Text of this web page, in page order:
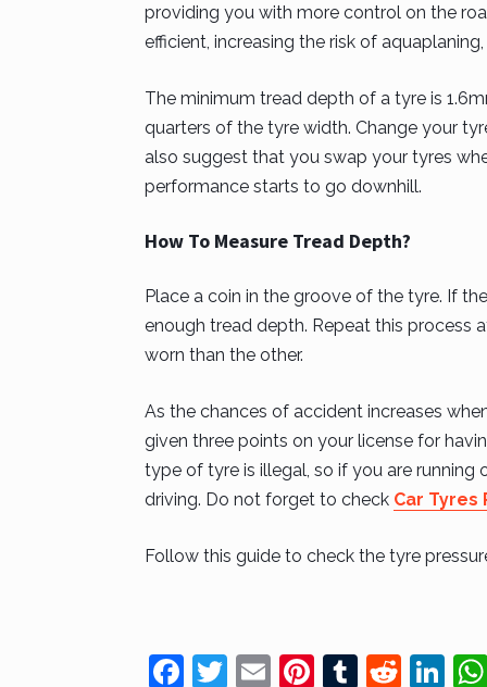
providing you with more control on the
efficient, increasing the risk of
The minimum tread depth of a tyre is
quarters of the tyre width. Change your
also suggest that you swap your tyres
performance starts to go downhill.
How To Measure Tread Depth?
Place a coin in the groove of the tyre. If
enough tread depth. Repeat this process
worn than the other.
As the chances of accident increases
given three points on your license for
type of tyre is illegal, so if you are
driving. Do not forget to check Car Tyres
Follow this guide to check the tyre
F T E Pi T R Li